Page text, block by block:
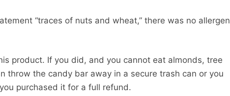
“traces of nuts and wheat,” there was no allergen
product. If you did, and you cannot eat almonds, tree
throw the candy bar away in a secure trash can or you
purchased it for a full refund.